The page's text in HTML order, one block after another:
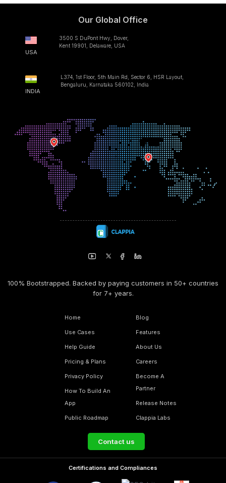
Our Global Office
USA
3500 S DuPont Hwy, Dover,
Kent 19901, Delaware, USA
INDIA
L374, 1st Floor, 5th Main Rd, Sector 6, HSR Layout,
Bengaluru, Karnataka 560102, India
100% Bootstrapped. Backed by paying customers in 50+ countries
for 7+ years.
Home
Use Cases
Help Guide
Pricing & Plans
Privacy Policy
How To Build An
App
Public Roadmap
Blog
Features
About Us
Careers
Become A
Partner
Release Notes
Clappia Labs
Contact us
Certifications and Compliances